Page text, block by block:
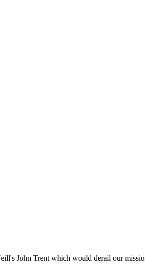
John Trent which would derail our